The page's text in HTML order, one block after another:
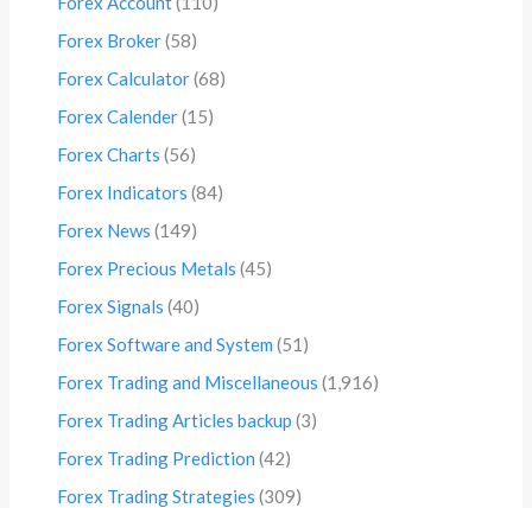
Forex Broker(58)
Forex Calculator(68)
Forex Calender(15)
Forex Charts (56)
Forex Indicators (84)
Forex News (149)
Forex Precious Metals (45)
Forex Signals (40)
Forex Software and System (51)
Forex Trading and Miscellaneous (1,916)
Forex Trading Articles backup (3)
Forex Trading Prediction (42)
Forex Trading Strategies (309)